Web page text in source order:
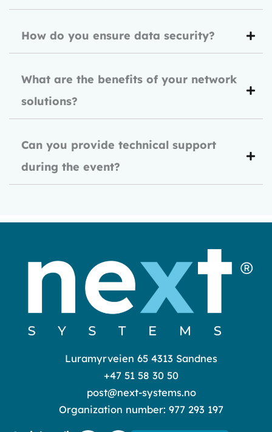
How do you ensure data security?
What are the benefits of your network
solutions?
Can you provide technical support
during the event?
Luramyrveien 65 4313 Sandnes
+47 51 58 30 50
post@next-systems.no
Organization number: 977 293 197